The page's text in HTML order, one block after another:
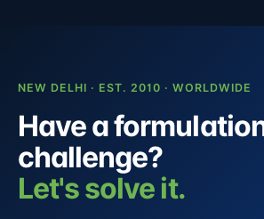
NEW DELHI · EST. 2010 · WORLDWIDE
Have a
challenge?
Let's solve it.